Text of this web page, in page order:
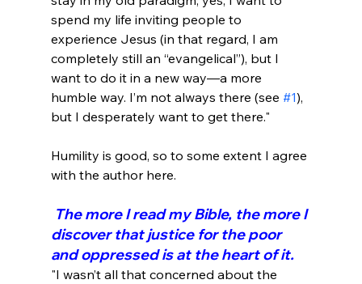
spend my life inviting people to
experience Jesus (in that regard, I am
completely still an “evangelical”), but I
want to do it in a new way—a more
humble way. I’m not always there (see #1),
but I desperately want to get there."
Humility is good, so to some extent I agree
discover that justice for the poor
and oppressed is at the heart of it.
"I wasn’t all that concerned about the